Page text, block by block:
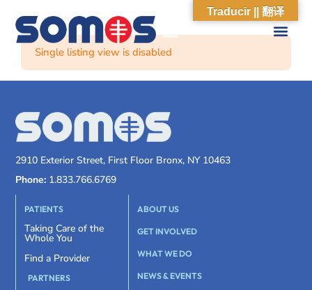
Single listing view is disabled
2910 Exterior Street, First Floor Bronx, NY 10463
Phone: 1.833.766.6769
PATIENTS
Taking Care of the
Whole You
Find a Provider
PARTNERS
ABOUT US
GET INVOLVED
WHAT WE DO
NEWS & EVENTS
Traducir || 翻译